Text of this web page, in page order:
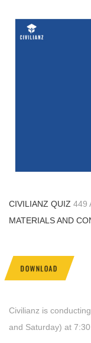
CIVILIANZ QUIZ 449
MATERIALS AND
DOWNLOAD
Civilianz is
and Saturday) at